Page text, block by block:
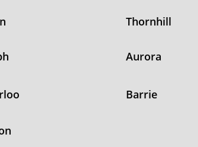
Aurora
Thornhill
Barrie